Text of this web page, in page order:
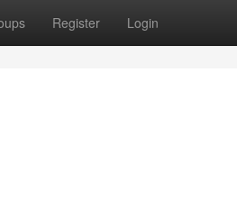
Register Login